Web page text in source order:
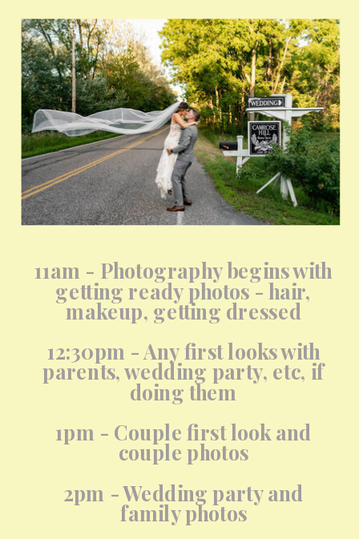
11am - Photography begins with
getting ready photos - hair,
makeup, getting dressed
12:30pm - Any first looks with
parents, wedding party, etc, if
doing them
1pm - Couple first look and
couple photos
2pm - Wedding party and
family photos